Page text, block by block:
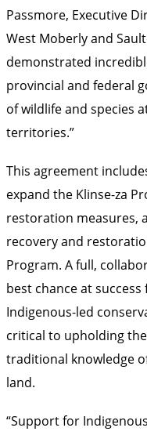
Passmore, Executive
West Moberly and
demonstrated
provincial and federal
of wildlife and species
territories.”
This agreement
expand the Klinse-za
restoration measures,
recovery and
Program. A full,
best chance at
Indigenous-led
critical to upholding
traditional knowledge
land.
“Support for